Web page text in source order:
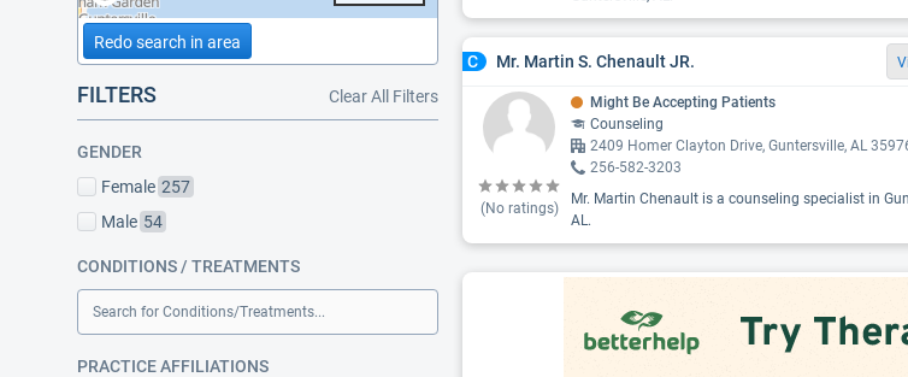
Redo search in area
FILTERS Clear All Filters
GENDER
Female 257
Male 54
CONDITIONS / TREATMENTS
Search for Conditions/Treatments...
PRACTICE AFFILIATIONS
C Mr. Martin S. Chenault JR.
(No ratings)
Might Be Accepting Patients
Counseling
2409 Homer Clayton Drive, Guntersville, AL
256-582-3203
Mr. Martin Chenault is a counseling specialist in
AL.